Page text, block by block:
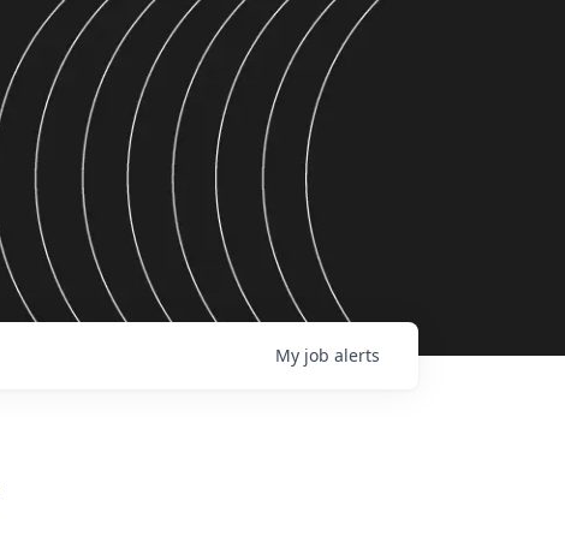
My job alerts